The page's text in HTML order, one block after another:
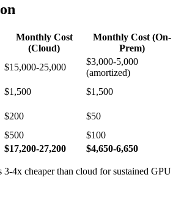
Monthly Cost
(Cloud)
Monthly Cost (On-
Prem)
$15,000-25,000
$3,000-5,000
(amortized)
$1,500
$1,500
$200
$50
$500
$100
$17,200-27,200 $4,650-6,650
3-4x cheaper than cloud for sustained GPU